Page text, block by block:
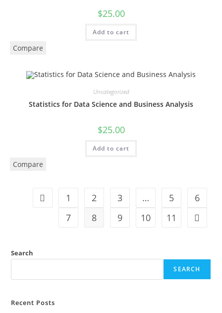
$25.00
Add to cart
Compare
Uncategorized
Statistics for Data Science and Business Analysis
$25.00
Add to cart
Compare
1 2 3 … 5
6
7
8 9 10 11
Search
SEARCH
Recent Posts